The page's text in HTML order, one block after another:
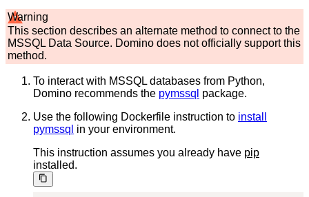
Warning
This section describes an alternate method to connect to the
MSSQL Data Source. Domino does not officially support this
method.
To interact with MSSQL databases from Python,
Domino recommends the pymssql package.
Use the following Dockerfile instruction to install
pymssql in your environment.
This instruction assumes you already have pip
installed.